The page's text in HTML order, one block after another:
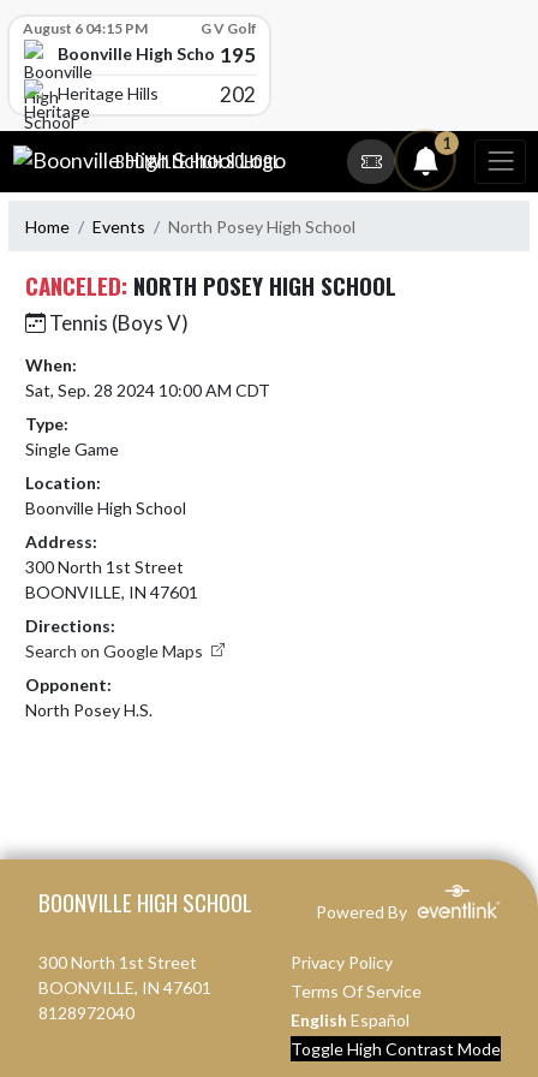
August 6 04:15 PM G V Golf
Boonville High School195
Heritage Hills 202
Skip Navigation Menu
BOONVILLE HIGH SCHOOL
1
Home Events North Posey High School
CANCELED: NORTH POSEY HIGH SCHOOL
Tennis (Boys V)
When:
Sat, Sep. 28 2024 10:00 AM CDT
Type:
Single Game
Location:
Boonville High School
Address:
300 North 1st Street
BOONVILLE, IN 47601
Directions:
Search on Google Maps
Opponent:
North Posey H.S.
BOONVILLE HIGH SCHOOL Powered By
300 North 1st Street
BOONVILLE, IN 47601
8128972040
Privacy Policy
Terms Of Service
English Español
Toggle High Contrast Mode